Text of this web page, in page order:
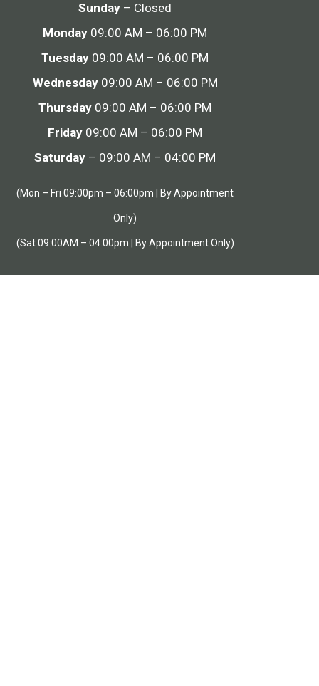
Sunday – Closed
Monday 09:00 AM – 06:00 PM
Tuesday 09:00 AM – 06:00 PM
Wednesday 09:00 AM – 06:00 PM
Thursday 09:00 AM – 06:00 PM
Friday 09:00 AM – 06:00 PM
Saturday – 09:00 AM – 04:00 PM
(Mon – Fri 09:00pm – 06:00pm | By Appointment
Only)
(Sat 09:00AM – 04:00pm | By Appointment Only)